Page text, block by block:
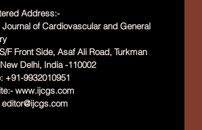
Address:-
Journal of Cardiovascular and General
F Front Side, Asaf Ali Road, Turkman
Delhi, India -110002
+91-9932010951
www.ijcgs.com
editor@ijcgs.com